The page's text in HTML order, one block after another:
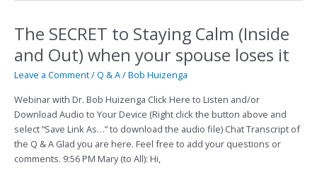
The SECRET to Staying Calm (Inside
and Out) when your spouse loses it
Leave a Comment/Q & A/Bob Huizenga
Webinar with Dr. Bob Huizenga Click Here to Listen and/or
Download Audio to Your Device (Right click the button above and
select “Save Link As…” to download the audio file) Chat Transcript of
the Q & A Glad you are here. Feel free to add your questions or
comments. 9:56 PM Mary (to All): Hi,
The
SECRET
to
Staying
(Inside
and
Out)
when
your